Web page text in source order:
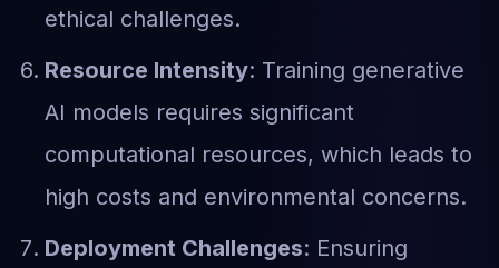
ethical challenges.
Resource Intensity: Training generative
AI models requires significant
computational resources, which leads to
high costs and environmental concerns.
Deployment Challenges: Ensuring